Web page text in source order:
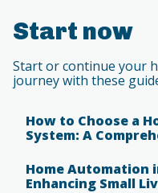
Start now
Start or continue your
journey with these
How to Choose a
System: A
Home Automation
Enhancing Small